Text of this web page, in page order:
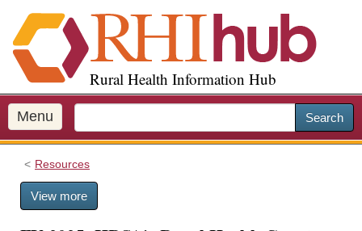
i
p
o
m
a
Rural Health Information Hub
Menu Search
Resources
View more